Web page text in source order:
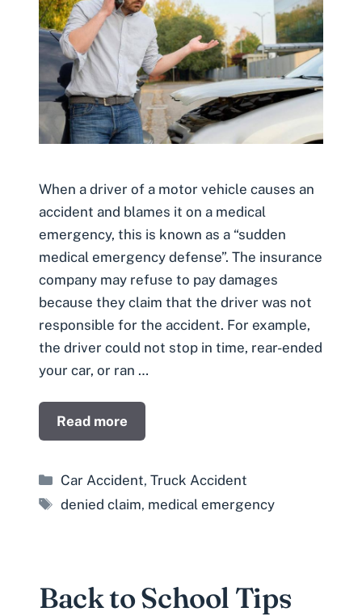
When a driver of a motor vehicle causes an
accident and blames it on a medical
emergency, this is known as a “sudden
medical emergency defense”. The insurance
company may refuse to pay damages
because they claim that the driver was not
responsible for the accident. For example,
the driver could not stop in time, rear-ended
your car, or ran …
Read more
Categories
Car Accident,Truck Accident
Tags
denied claim, medical emergency
Back to School Tips